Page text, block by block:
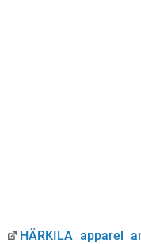
HÄRKILA apparel